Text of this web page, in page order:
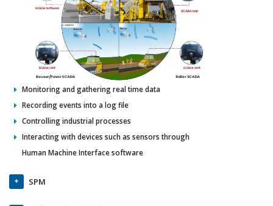
Monitoring and gathering real time data
Recording events into a log file
Controlling industrial processes
Interacting with devices such as sensors through
Human Machine Interface software
SPM